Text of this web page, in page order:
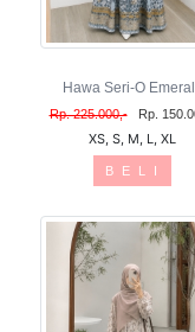
Hawa Seri-O
Rp. 225.000,- Rp.
XS, S, M, L, XL
B E L I